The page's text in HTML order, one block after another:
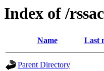
Index of /
Name Last
Parent Directory